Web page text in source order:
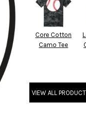
Core Cotton
Camo Tee
VIEW ALL